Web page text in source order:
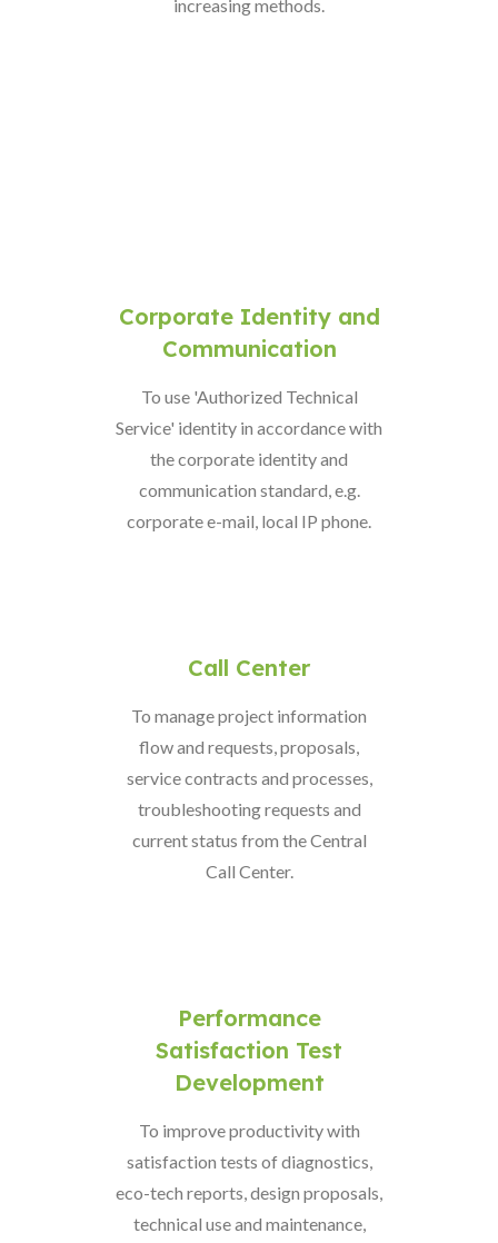
increasing methods.
Corporate Identity and
Communication
To use 'Authorized Technical
Service' identity in accordance with
the corporate identity and
communication standard, e.g.
corporate e-mail, local IP phone.
Call Center
To manage project information
flow and requests, proposals,
service contracts and processes,
troubleshooting requests and
current status from the Central
Call Center.
Performance
Satisfaction Test
Development
To improve productivity with
satisfaction tests of diagnostics,
eco-tech reports, design proposals,
technical use and maintenance,